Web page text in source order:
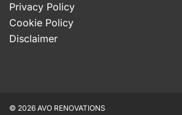
Privacy Policy
Cookie Policy
Disclaimer
© 2026 AVO RENOVATIONS